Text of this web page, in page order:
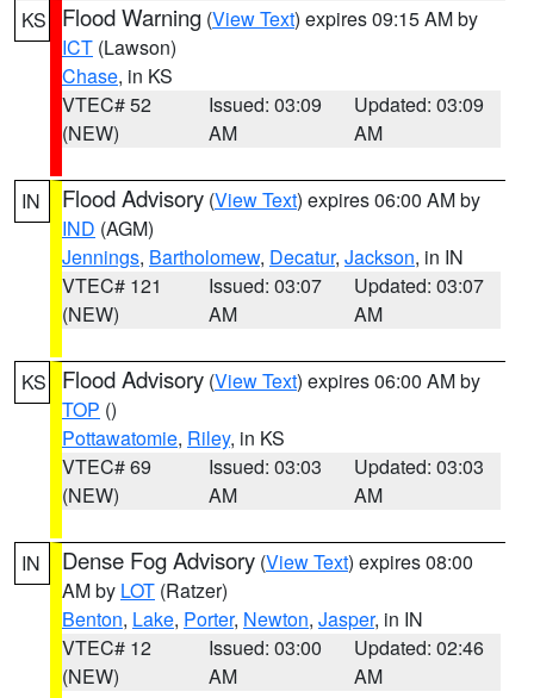
KS Flood Warning (View Text) expires 09:15 AM by
ICT (Lawson)
Chase, in KS
VTEC# 52
(NEW)
Issued: 03:09
AM
Updated: 03:09
AM
IN Flood Advisory (View Text) expires 06:00 AM by
IND (AGM)
Jennings, Bartholomew, Decatur, Jackson, in IN
VTEC# 121
(NEW)
Issued: 03:07
AM
Updated: 03:07
AM
KS Flood Advisory (View Text) expires 06:00 AM by
TOP ()
Pottawatomie, Riley, in KS
VTEC# 69
(NEW)
Issued: 03:03
AM
Updated: 03:03
AM
IN Dense Fog Advisory (View Text) expires 08:00
AM by LOT (Ratzer)
Benton, Lake, Porter, Newton, Jasper, in IN
VTEC# 12
(NEW)
Issued: 03:00
AM
Updated: 02:46
AM